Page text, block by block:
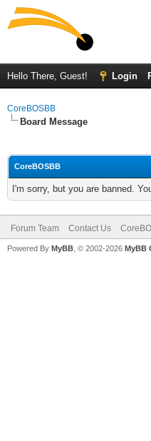
Hello There, Guest! Login
CoreBOSBB
Board Message
CoreBOSBB
I'm sorry, but you are banned.
Forum Team Contact Us
Powered By MyBB , © 2002-2026 MyBB